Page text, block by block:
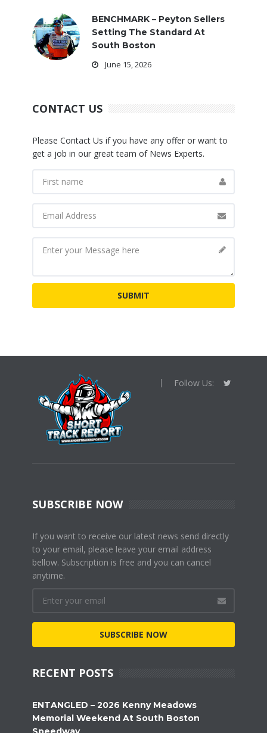
BENCHMARK – Peyton Sellers
Setting The Standard At
South Boston
June 15, 2026
CONTACT US
Please Contact Us if you have any offer or want to
get a job in our great team of News Experts.
Follow Us:
SUBSCRIBE NOW
If you want to receive our latest news send directly
to your email, please leave your email address
bellow. Subscription is free and you can cancel
anytime.
SUBSCRIBE NOW
RECENT POSTS
ENTANGLED – 2026 Kenny Meadows
Memorial Weekend At South Boston